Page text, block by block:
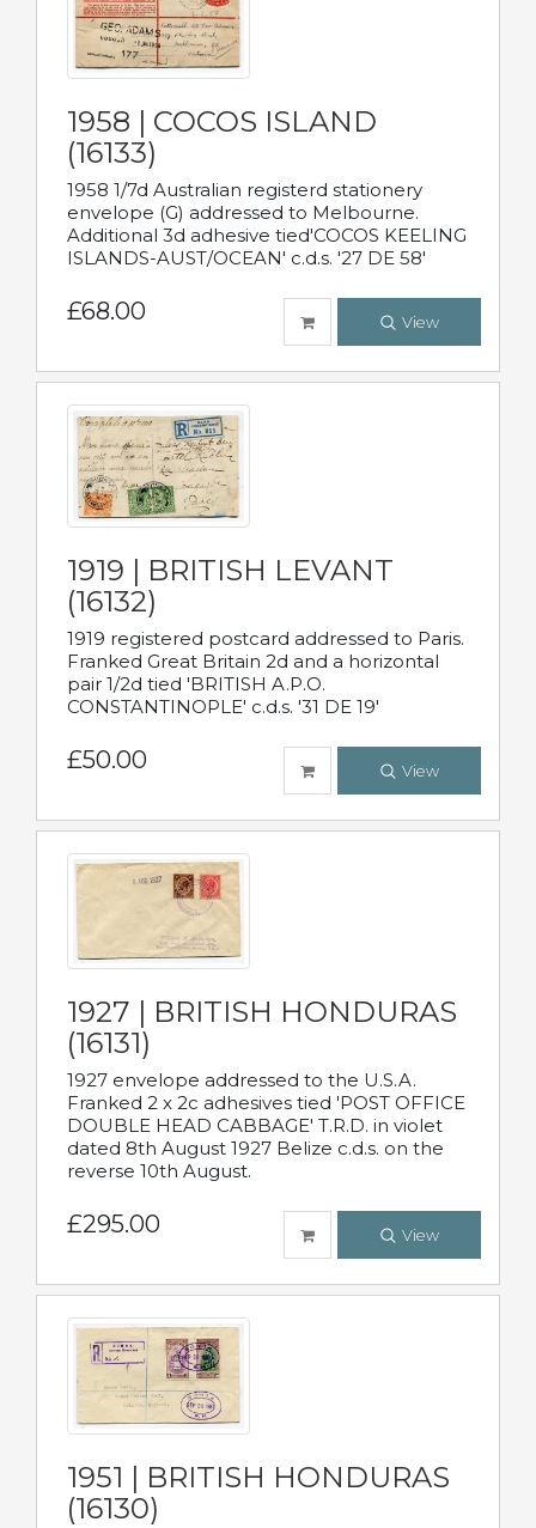
1958 | COCOS ISLAND
(16133)
1958 1/7d Australian registerd stationery
envelope (G) addressed to Melbourne.
Additional 3d adhesive tied'COCOS KEELING
ISLANDS-AUST/OCEAN' c.d.s. '27 DE 58'
£68.00 View
1919 | BRITISH LEVANT
(16132)
1919 registered postcard addressed to Paris.
Franked Great Britain 2d and a horizontal
pair 1/2d tied 'BRITISH A.P.O.
CONSTANTINOPLE' c.d.s. '31 DE 19'
£50.00 View
1927 | BRITISH HONDURAS
(16131)
1927 envelope addressed to the U.S.A.
Franked 2 x 2c adhesives tied 'POST OFFICE
DOUBLE HEAD CABBAGE' T.R.D. in violet
dated 8th August 1927 Belize c.d.s. on the
reverse 10th August.
£295.00 View
1951 | BRITISH HONDURAS
(16130)